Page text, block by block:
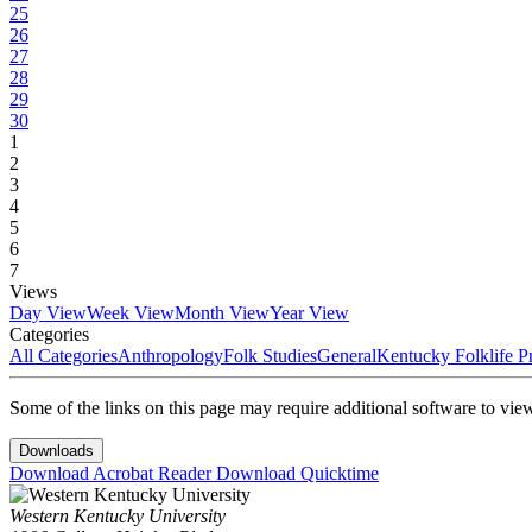
25
26
27
28
29
30
1
2
3
4
5
6
7
Views
Day ViewWeek ViewMonth ViewYear View
Categories
All CategoriesAnthropologyFolk StudiesGeneralKentucky Folklife
Some of the links on this page may require additional software to
Downloads
Download Acrobat ReaderDownload Quicktime
Western Kentucky University